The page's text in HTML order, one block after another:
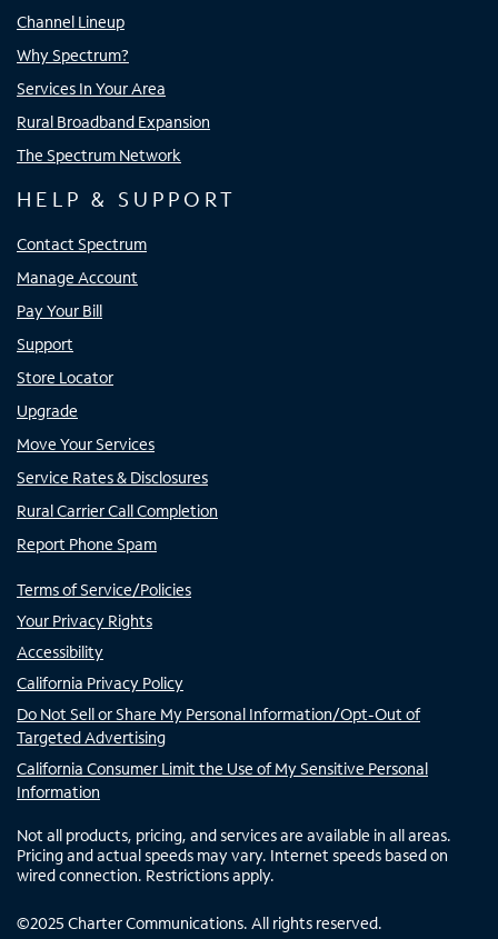
Channel Lineup
Why Spectrum?
Services In Your Area
Rural Broadband Expansion
The Spectrum Network
HELP & SUPPORT
Contact Spectrum
Manage Account
Pay Your Bill
Support
Store Locator
Upgrade
Move Your Services
Service Rates & Disclosures
Rural Carrier Call Completion
Report Phone Spam
Terms of Service/Policies
Your Privacy Rights
Accessibility
California Privacy Policy
Do Not Sell or Share My Personal Information/Opt-Out of
Targeted Advertising
California Consumer Limit the Use of My Sensitive Personal
Information
Not all products, pricing, and services are available in all areas.
Pricing and actual speeds may vary. Internet speeds based on
wired connection. Restrictions apply.
©2025 Charter Communications. All rights reserved.